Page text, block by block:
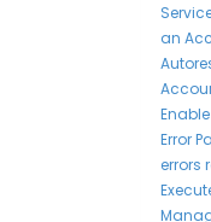
an
Enable
Error
errors